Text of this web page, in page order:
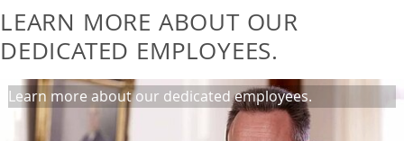
LEARN MORE ABOUT OUR
DEDICATED EMPLOYEES.
Learn more about our dedicated employees.